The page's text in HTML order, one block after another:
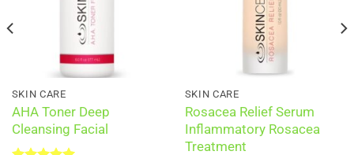
SKIN CARE
AHA Toner Deep
Cleansing Facial
SKIN CARE
Rosacea Relief Serum
Inflammatory Rosacea
Treatment